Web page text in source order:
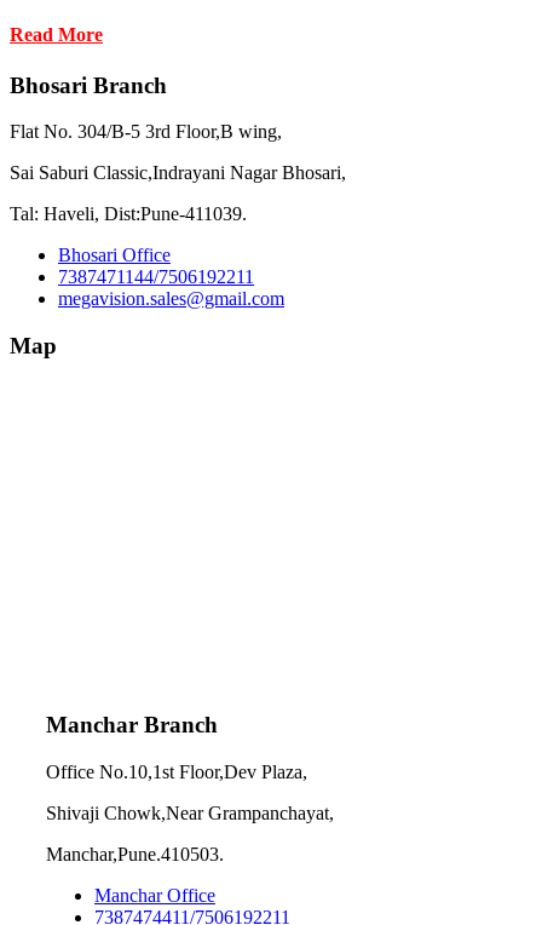
Read More
Bhosari Branch
Flat No. 304/B-5 3rd Floor,B wing,
Sai Saburi Classic,Indrayani Nagar Bhosari,
Tal: Haveli, Dist:Pune-411039.
Bhosari Office
7387471144/7506192211
megavision.sales@gmail.com
Map
Manchar Branch
Office No.10,1st Floor,Dev Plaza,
Shivaji Chowk,Near Grampanchayat,
Manchar,Pune.410503.
Manchar Office
7387474411/7506192211